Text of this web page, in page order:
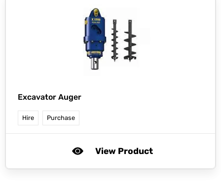
Excavator Auger
Hire Purchase
View Product